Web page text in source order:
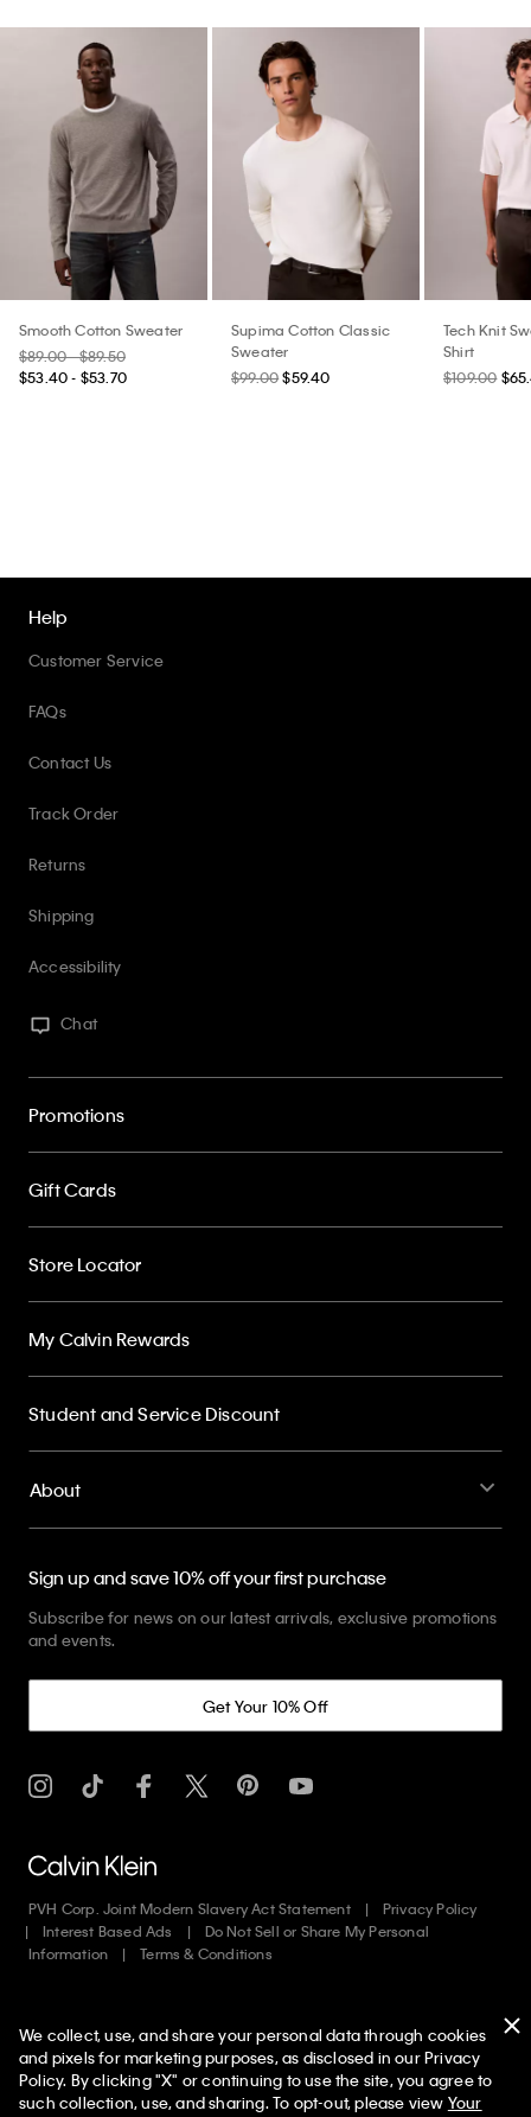
Smooth Cotton Sweater
$89.00 - $89.50
$53.40 - $53.70
Supima Cotton Classic
Sweater
$99.00 $59.40
Tech Knit
Shirt
$109.00
Help
Customer Service
FAQs
Contact Us
Track Order
Returns
Shipping
Accessibility
Chat
Promotions
Gift Cards
Store Locator
My Calvin Rewards
Student and Service Discount
About
Sign up and save 10% off your first purchase
Subscribe for news on our latest arrivals, exclusive promotions
and events.
Get Your 10% Off
PVH Corp. Joint Modern Slavery Act Statement
Privacy Policy
Interest Based Ads
Do Not Sell or Share My Personal
Information
Terms & Conditions
Copyright ©2026Calvin Klein. All rights reserved.
United States
50% off Tees + Bottoms*
Limited Time Women Men ✕
We collect, use, and share your personal data through cookies
and pixels for marketing purposes, as disclosed in our Privacy
Policy. By clicking "X" or continuing to use the site, you agree to
such collection, use, and sharing. To opt-out, please view Your